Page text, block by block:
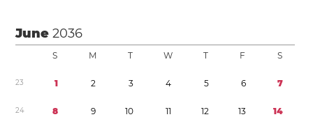
June2036
S M T W T F S
23 1 2 3 4 5 6 7
24 8 9 10 11 12 13 14